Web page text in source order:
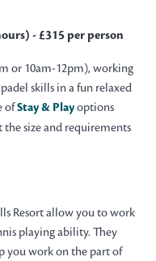
- £315 per person
or 10am-12pm), working
skills in a fun relaxed
ofStay & Playoptions
size and requirements
Resort allow you to work
playing ability. They
you work on the part of